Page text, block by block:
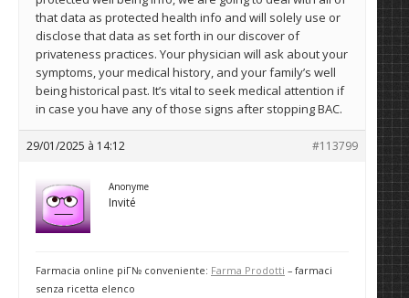
that data as protected health info and will solely use or
disclose that data as set forth in our discover of
privateness practices. Your physician will ask about your
symptoms, your medical history, and your family’s well
being historical past. It’s vital to seek medical attention if
in case you have any of those signs after stopping BAC.
29/01/2025 à 14:12 #113799
Anonyme
Invité
Farmacia online piГ№ conveniente: Farma Prodotti – farmaci
senza ricetta elenco